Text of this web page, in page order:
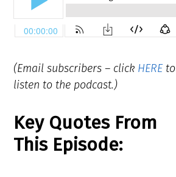
(Email subscribers – click HEREto
listen to the podcast.)
Key Quotes From
This Episode: